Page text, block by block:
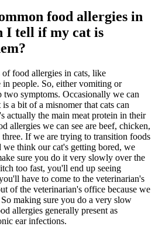
food allergies in
I tell if my cat is
of food allergies in cats, like
people. So, either vomiting or
two symptoms. Occasionally we can
a bit of a misnomer that cats can
actually the main meat protein in their
allergies we can see are beef, chicken,
If we are trying to transition foods
we think our cat's getting bored, we
sure you do it very slowly over the
too fast, you'll end up seeing
have to come to the veterinarian's
of the veterinarian's office because we
making sure you do a very slow
allergies generally present as
ear infections.